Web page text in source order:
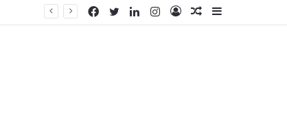
Sidebar
Random
Log
Instagram
LinkedIn
Twitter
Facebook